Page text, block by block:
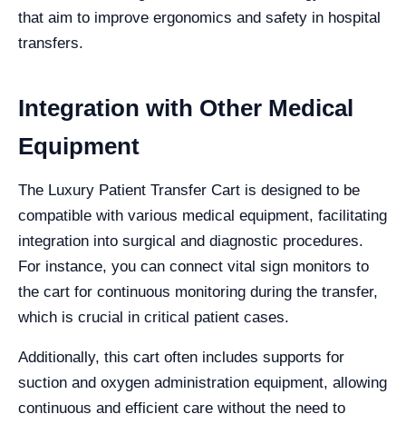
that aim to improve ergonomics and safety in hospital
transfers.
Integration with Other Medical
Equipment
The Luxury Patient Transfer Cart is designed to be
compatible with various medical equipment, facilitating
integration into surgical and diagnostic procedures.
For instance, you can connect vital sign monitors to
the cart for continuous monitoring during the transfer,
which is crucial in critical patient cases.
Additionally, this cart often includes supports for
suction and oxygen administration equipment, allowing
continuous and efficient care without the need to